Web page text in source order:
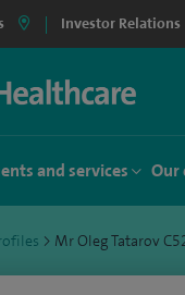
Investor Relations
and services Our
> Mr Oleg Tatarov